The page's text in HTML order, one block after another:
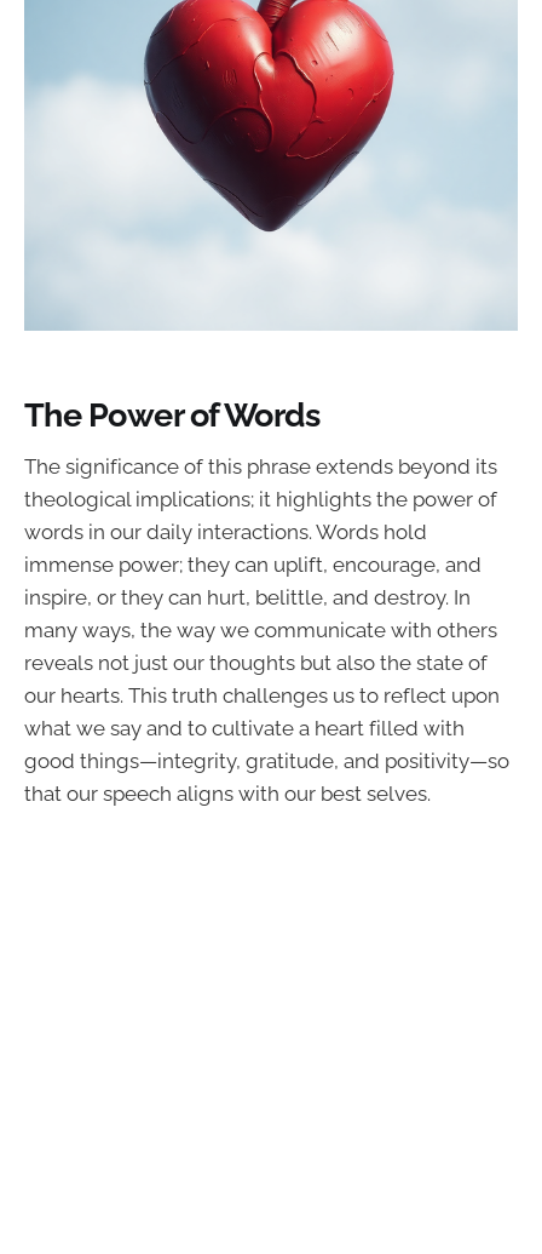
The Power of Words
The significance of this phrase extends beyond its
theological implications; it highlights the power of
words in our daily interactions. Words hold
immense power; they can uplift, encourage, and
inspire, or they can hurt, belittle, and destroy. In
many ways, the way we communicate with others
reveals not just our thoughts but also the state of
our hearts. This truth challenges us to reflect upon
what we say and to cultivate a heart filled with
good things—integrity, gratitude, and positivity—so
that our speech aligns with our best selves.